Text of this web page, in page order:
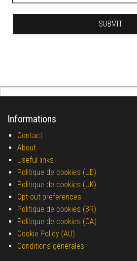
Informations
Contact
About
Useful links
Politique de cookies (UE)
Politique de cookies (UK)
Opt-out preferences
Politique de cookies (BR)
Politique de cookies (CA)
Cookie Policy (AU)
Conditions générales